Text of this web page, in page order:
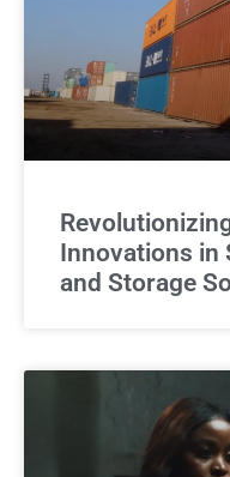
Innovations in
and Storage